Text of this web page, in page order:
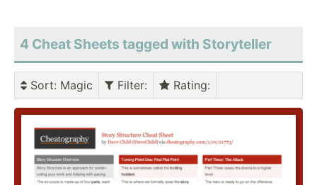
4 Cheat Sheets tagged with Storyteller
Sort: Magic Filter: Rating: